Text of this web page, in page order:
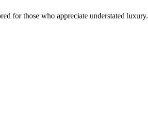
for those who appreciate understated luxury.